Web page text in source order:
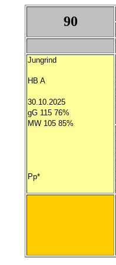
90
Jungrind
HB A
30.10.2025
gG 115 76%
MW 105 85%
Pp*